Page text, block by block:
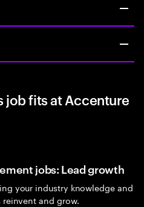
job fits at Accenture
jobs: Lead growth
your industry knowledge and
and grow.